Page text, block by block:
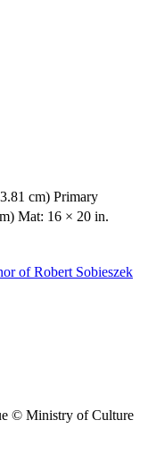
cm) Primary
Mat: 16 × 20 in.
of Robert Sobieszek
© Ministry of Culture